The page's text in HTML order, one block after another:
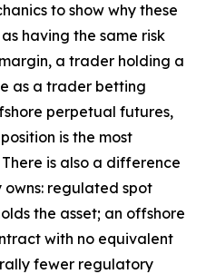
to show why these
having the same risk
a trader holding a
as a trader betting
perpetual futures,
is the most
is also a difference
regulated spot
the asset; an offshore
with no equivalent
fewer regulatory